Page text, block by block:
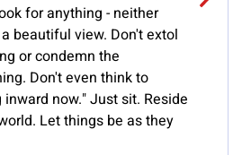
for anything - neither
beautiful view. Don't extol
or condemn the
Don't even think to
now." Just sit. Reside
Let things be as they